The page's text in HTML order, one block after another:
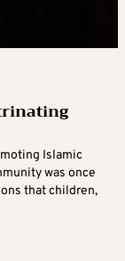
Islamic
was once
that children,